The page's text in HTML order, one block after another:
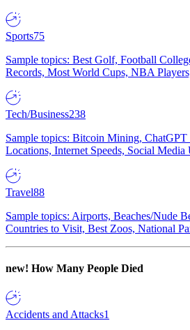
Sports75
Sample topics: Best Golf, Football
Records, Most World Cups, NBA
Tech/Business238
Sample topics: Bitcoin Mining,
Locations, Internet Speeds, Social Media
Travel88
Sample topics: Airports, Beaches/Nude
Countries to Visit, Best Zoos, National
new! How Many People Died
Accidents and Attacks1